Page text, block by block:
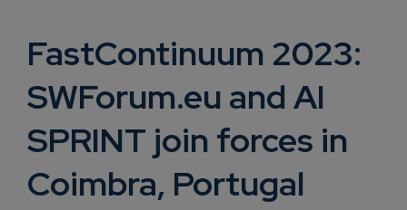
FastContinuum 2023:
SWForum.eu and AI
SPRINT join forces in
Coimbra, Portugal